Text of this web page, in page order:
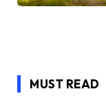
MUST READ